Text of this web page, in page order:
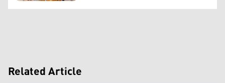
Related Article